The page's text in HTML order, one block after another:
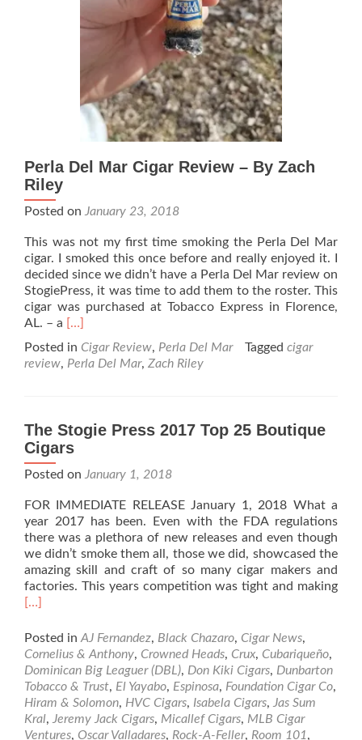
Perla Del Mar Cigar Review – By Zach
Riley
Posted on January 23, 2018
This was not my first time smoking the Perla Del Mar
cigar. I smoked this once before and really enjoyed it. I
decided since we didn’t have a Perla Del Mar review on
StogiePress, it was time to add them to the roster. This
cigar was purchased at Tobacco Express in Florence,
AL. – a Read
about
Perla
Review
–
Riley
[…]
Posted in Cigar Review, Perla Del Mar Tagged cigar
review, Perla Del Mar, Zach Riley
The Stogie Press 2017 Top 25 Boutique
Cigars
Posted on January 1, 2018
FOR IMMEDIATE RELEASE January 1, 2018 What a
year 2017 has been. Even with the FDA regulations
there was a plethora of new releases and even though
we didn’t smoke them all, those we did, showcased the
amazing skill and craft of so many cigar makers and
factories. This years competition was tight and making
[…]
Posted in AJ Fernandez, Black Chazaro, Cigar News,
Cornelius & Anthony, Crowned Heads, Crux, Cubariqueño,
Dominican Big Leaguer (DBL), Don Kiki Cigars, Dunbarton
Tobacco & Trust, El Yayabo, Espinosa, Foundation Cigar Co,
Hiram & Solomon, HVC Cigars, Isabela Cigars, Jas Sum
Kral, Jeremy Jack Cigars, Micallef Cigars, MLB Cigar
Ventures, Oscar Valladares, Rock-A-Feller, Room 101,